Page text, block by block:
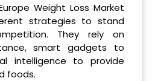
Weight Loss Market
strategies to stand
They rely on
smart gadgets to
intelligence to provide
foods.